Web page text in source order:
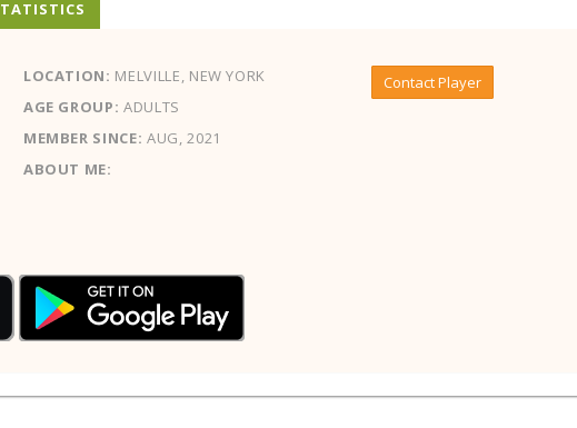
LOCATION: MELVILLE, NEW YORK
AGE GROUP: ADULTS
MEMBER SINCE: AUG, 2021
ABOUT ME:
Contact Player